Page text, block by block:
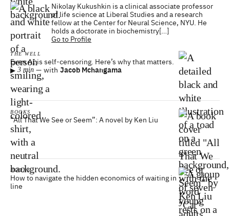
Nikolay Kukushkin is a clinical associate professor
of life science at Liberal Studies and a research
fellow at the Center for Neural Science, NYU. He
holds a doctorate in biochemistry[…]
Go to Profile
THE WELL
Even AI is self-censoring. Here’s why that matters.
▸ 3 min — with Jacob Mchangama
BOOKS
“All That We See or Seem”: A novel by Ken Liu
BOOKS
How to navigate the hidden economics of waiting in
line